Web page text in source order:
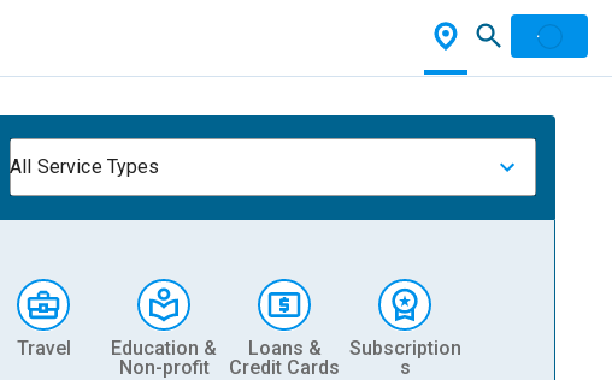
All Service Types
Travel
Education &
Non-profit
Loans &
Credit Cards
Subscription
s